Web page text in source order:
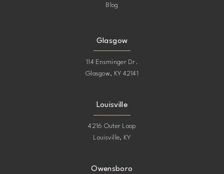
Blog
Glasgow
114 Ensminger Dr.
Glasgow, KY 42141
Louisville
4216 Outer Loop
Louisville, KY
Owensboro